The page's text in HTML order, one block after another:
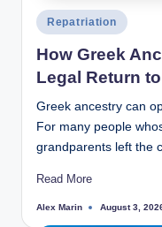
Posted
in
Repatriation
How Greek
Legal Return
Greek ancestry can
For many people
grandparents left the
Read More
Posted
Alex Marin August 3,